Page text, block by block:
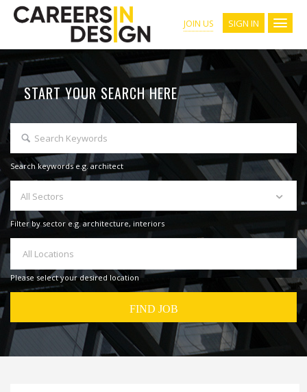
JOIN US SIGN IN
START YOUR SEARCH HERE
Search keywords e.g. architect
All Sectors
Filter by sector e.g. architecture, interiors
All Locations
Please select your desired location